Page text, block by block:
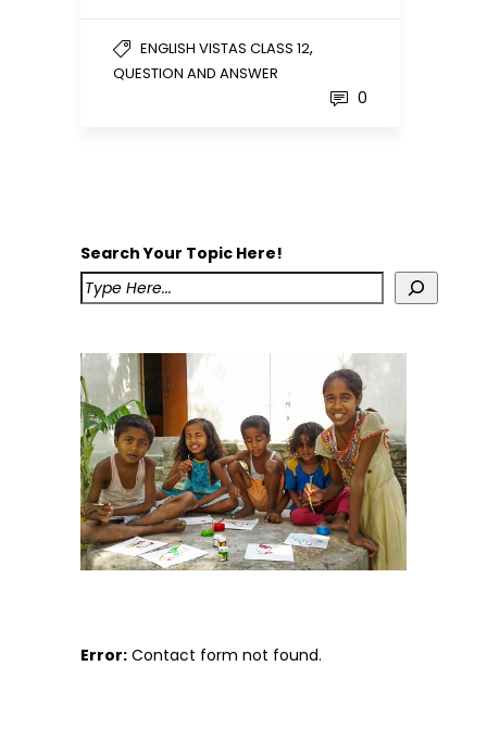
ENGLISH VISTAS CLASS 12,
QUESTION AND ANSWER
0
Search Your Topic Here!
Error: Contact form not found.